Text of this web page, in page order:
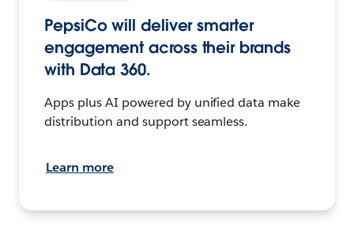
PepsiCo will deliver smarter
engagement across their brands
with Data 360.
Apps plus AI powered by unified data make
distribution and support seamless.
Learn more